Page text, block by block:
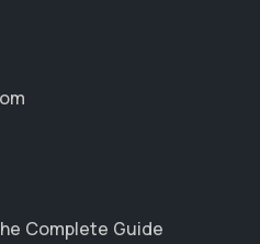
Complete Guide